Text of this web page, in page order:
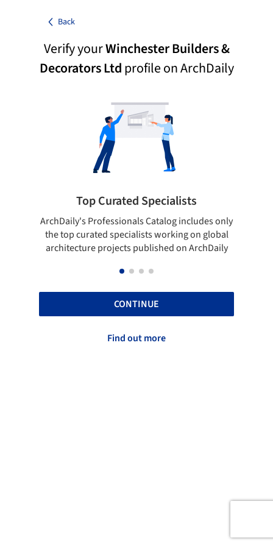
Back
Verify yourWinchester Builders &
Decorators Ltdprofile on ArchDaily
Top Curated Specialists
ArchDaily's Professionals Catalog includes only
the top curated specialists working on global
architecture projects published on ArchDaily
CONTINUE
Find out more